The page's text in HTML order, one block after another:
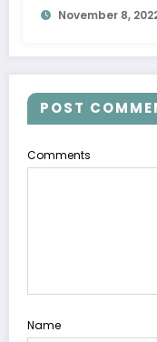
November 8,
POST
Comments
Name